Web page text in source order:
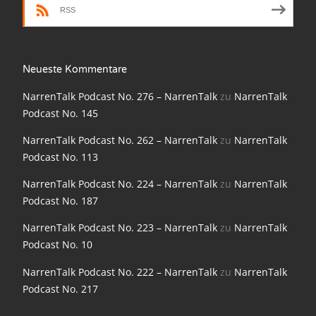
NarrenTalk Podcast No. 198
NarrenTalk Podcast No. 196
NarrenTalk Podcast No. 195
NarrenTalk Podcast No. 194
NarrenTalk Podcast No. 193
NarrenTalk Podcast No. 191
NarrenTalk Podcast No. 190
NarrenTalk Podcast No. 188
RSS
Neueste Kommentare
NarrenTalk Podcast No. 276 – NarrenTalk zu NarrenTalk
Podcast No. 145
NarrenTalk Podcast No. 262 – NarrenTalk zu NarrenTalk
Podcast No. 113
NarrenTalk Podcast No. 224 – NarrenTalk zu NarrenTalk
Podcast No. 187
NarrenTalk Podcast No. 223 – NarrenTalk zu NarrenTalk
Podcast No. 10
NarrenTalk Podcast No. 222 – NarrenTalk zu NarrenTalk
Podcast No. 217